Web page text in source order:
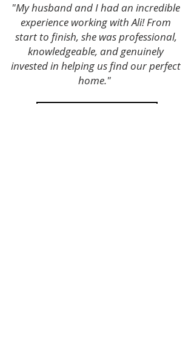
"My husband and I had an incredible
experience working with Ali! From
start to finish, she was professional,
knowledgeable, and genuinely
invested in helping us find our perfect
home."